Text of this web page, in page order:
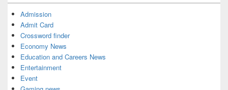
Admission
Admit Card
Crossword finder
Economy News
Education and Careers News
Entertainment
Event